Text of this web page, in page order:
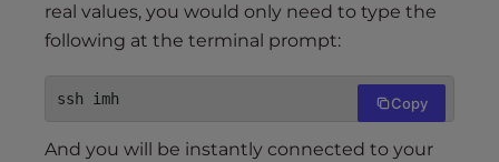
real values, you would only need to type the
following at the terminal prompt:
ssh imh Copy
And you will be instantly connected to your